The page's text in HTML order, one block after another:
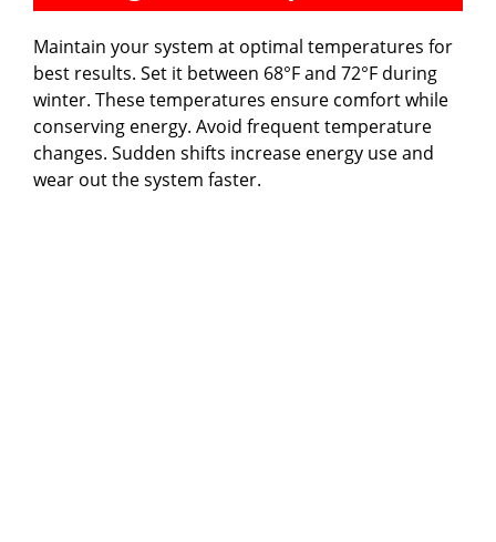
Maintain your system at optimal temperatures for
best results. Set it between 68°F and 72°F during
winter. These temperatures ensure comfort while
conserving energy. Avoid frequent temperature
changes. Sudden shifts increase energy use and
wear out the system faster.